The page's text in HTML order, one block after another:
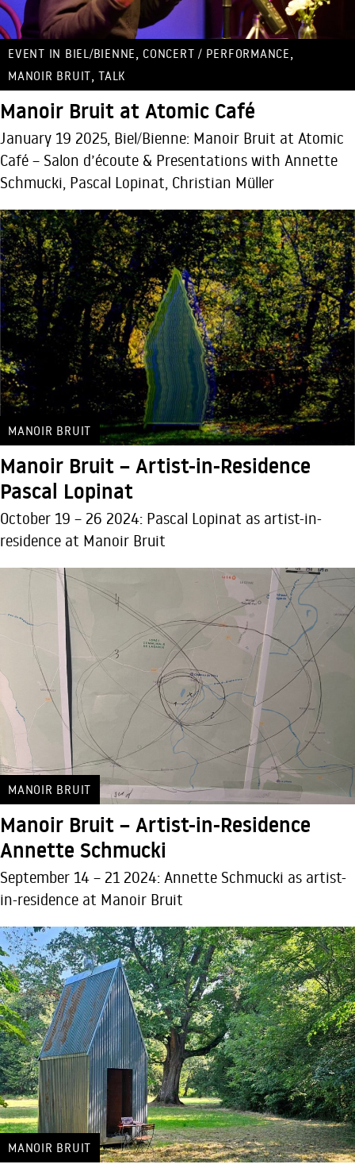
EVENT IN BIEL/BIENNE CONCERT / PERFORMANCE
MANOIR BRUIT TALK
Manoir Bruit at Atomic Café
January 19 2025, Biel/Bienne: Manoir Bruit at Atomic
Café – Salon d’écoute & Presentations with Annette
Schmucki, Pascal Lopinat, Christian Müller
MANOIR BRUIT
Manoir Bruit – Artist-in-Residence
Pascal Lopinat
October 19 – 26 2024: Pascal Lopinat as artist-in-
residence at Manoir Bruit
MANOIR BRUIT
Manoir Bruit – Artist-in-Residence
Annette Schmucki
September 14 – 21 2024: Annette Schmucki as artist-
in-residence at Manoir Bruit
MANOIR BRUIT